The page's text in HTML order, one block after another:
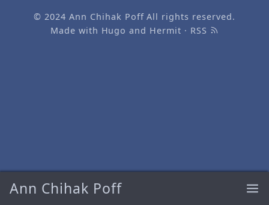
Ann Chihak Poff
© 2024Ann Chihak PoffAll rights reserved.
Made with Hugo and Hermit · RSS